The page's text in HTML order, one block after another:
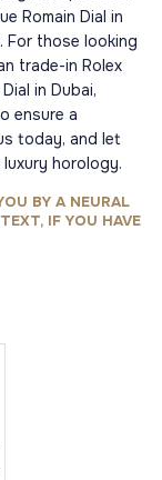
Romain Dial in
For those looking
trade-in Rolex
in Dubai,
ensure a
today, and let
horology.
BY A NEURAL
IF YOU HAVE